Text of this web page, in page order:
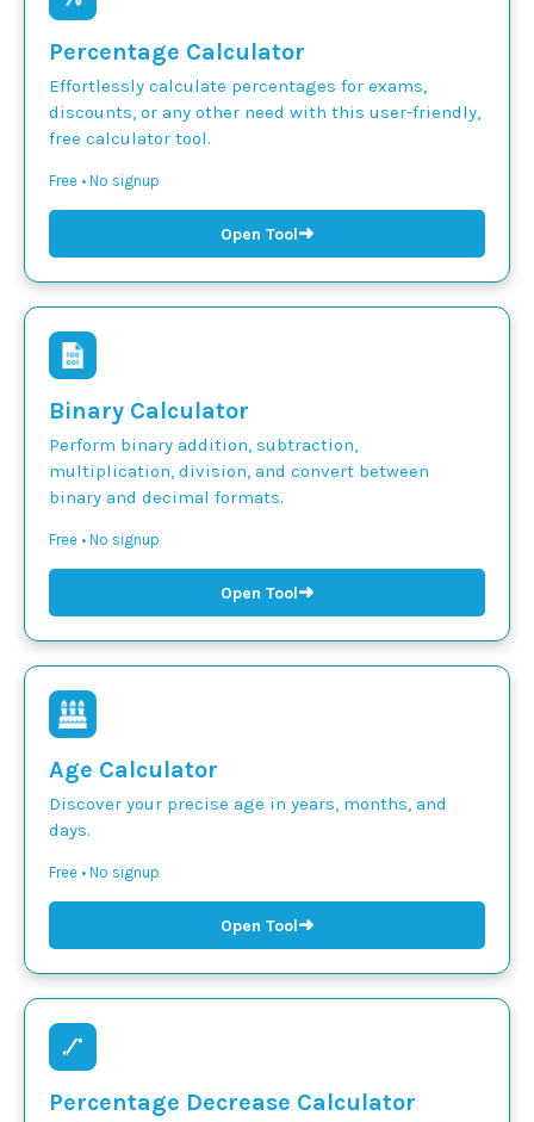
Percentage Calculator
Effortlessly calculate percentages for exams,
discounts, or any other need with this user-friendly,
free calculator tool.
Free • No signup
Open Tool➜
Binary Calculator
Perform binary addition, subtraction,
multiplication, division, and convert between
binary and decimal formats.
Free • No signup
Open Tool➜
Age Calculator
Discover your precise age in years, months, and
days.
Free • No signup
Open Tool➜
Percentage Decrease Calculator